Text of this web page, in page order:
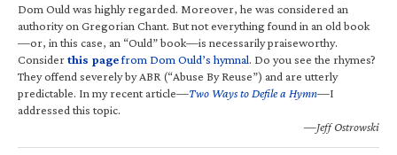
Dom Ould was highly regarded. Moreover, he was considered an
authority on Gregorian Chant. But not everything found in an old book
—or, in this case, an “Ould” book—is necessarily praiseworthy.
Considerthis pagefrom Dom Ould’s hymnal. Do you see the rhymes?
They offend severely by ABR (“Abuse By Reuse”) and are utterly
predictable. In my recent article—Two Ways to Defile a Hymn—I
addressed this topic.
—Jeff Ostrowski